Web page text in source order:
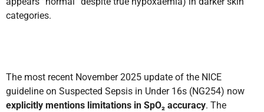
categories.
The most recent November 2025 update of the NICE
guideline on Suspected Sepsis in Under 16s (NG254) now
explicitly mentions limitations in SpO₂ accuracy. The